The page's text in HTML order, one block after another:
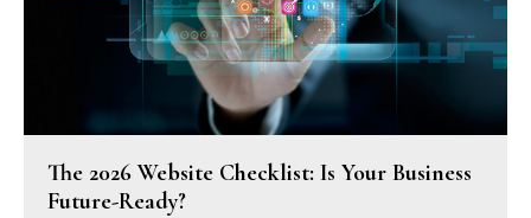
The 2026 Website Checklist: Is Your Business
Future-Ready?